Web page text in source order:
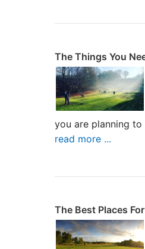
The Things You
you are planning
read more ...
The Best Places